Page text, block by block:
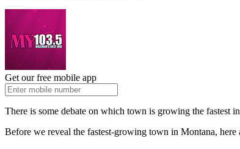
Get our free mobile app
There is some debate on which town is growing the fastest
Before we reveal the fastest-growing town in Montana, here